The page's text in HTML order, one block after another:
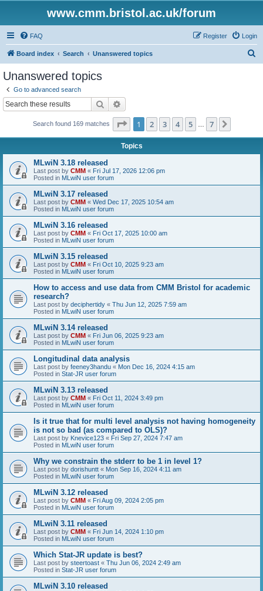
www.cmm.bristol.ac.uk/forum
FAQ Login
Register
Board index Search Unanswered topics
Unanswered topics
Go to advanced search
Search
Search found 169 matches Page 1of 7
1 2 3 4 5 7
Topics
MLwiN 3.18 released
Last post by CMM « Fri Jul 17, 2026 12:06 pm
Posted in MLwiN user forum
MLwiN 3.17 released
Last post by CMM « Wed Dec 17, 2025 10:54 am
Posted in MLwiN user forum
MLwiN 3.16 released
Last post by CMM « Fri Oct 17, 2025 10:00 am
Posted in MLwiN user forum
MLwiN 3.15 released
Last post by CMM « Fri Oct 10, 2025 9:23 am
Posted in MLwiN user forum
How to access and use data from CMM Bristol for academic
research?
Last post by deciphertidy « Thu Jun 12, 2025 7:59 am
Posted in MLwiN user forum
MLwiN 3.14 released
Last post by CMM « Fri Jun 06, 2025 9:23 am
Posted in MLwiN user forum
Longitudinal data analysis
Last post by feeney3handu « Mon Dec 16, 2024 4:15 am
Posted in Stat-JR user forum
MLwiN 3.13 released
Last post by CMM « Fri Oct 11, 2024 3:49 pm
Posted in MLwiN user forum
Is it true that for multi level analysis not having homogeneity
is not so bad (as compared to OLS)?
Last post by Knevice123 « Fri Sep 27, 2024 7:47 am
Posted in MLwiN user forum
Why we constrain the stderr to be 1 in level 1?
Last post by dorishuntt « Mon Sep 16, 2024 4:11 am
Posted in MLwiN user forum
MLwiN 3.12 released
Last post by CMM « Fri Aug 09, 2024 2:05 pm
Posted in MLwiN user forum
MLwiN 3.11 released
Last post by CMM « Fri Jun 14, 2024 1:10 pm
Posted in MLwiN user forum
Which Stat-JR update is best?
Last post by steertoast « Thu Jun 06, 2024 2:49 am
Posted in Stat-JR user forum
MLwiN 3.10 released